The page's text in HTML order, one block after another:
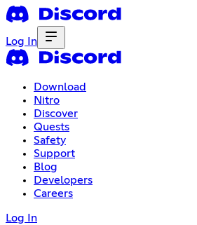
Log In
Download
Nitro
Discover
Quests
Safety
Support
Blog
Developers
Careers
Log In